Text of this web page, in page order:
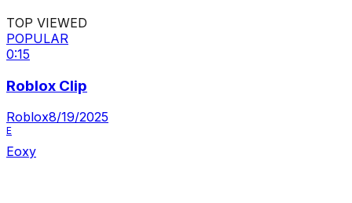
TOP VIEWED
POPULAR
0:15
Roblox Clip
Roblox8/19/2025
E
Eoxy